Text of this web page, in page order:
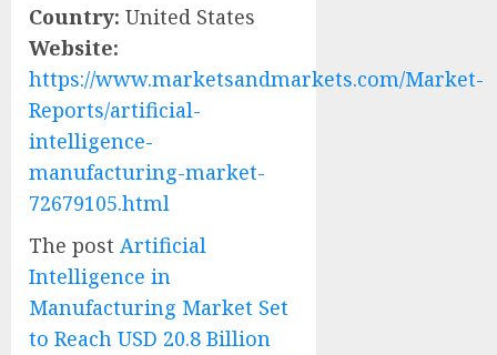
Country: United States
Website:
https://www.marketsandmarkets.com/Market-
Reports/artificial-
intelligence-
manufacturing-market-
72679105.html
The post Artificial
Intelligence in
Manufacturing Market Set
to Reach USD 20.8 Billion